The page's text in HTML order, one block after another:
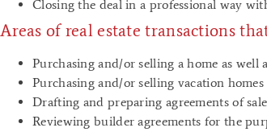
Closing the deal in a professional way
Areas of real estate transactions
Purchasing and/or selling a home as well
Purchasing and/or selling vacation homes
Drafting and preparing agreements of
Reviewing builder agreements for the